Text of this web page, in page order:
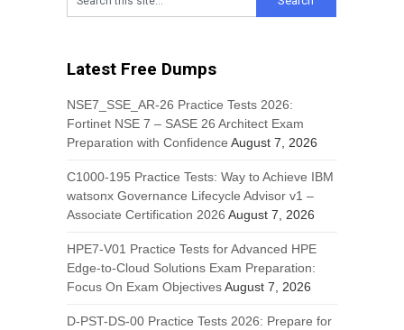
Latest Free Dumps
NSE7_SSE_AR-26 Practice Tests 2026:
Fortinet NSE 7 – SASE 26 Architect Exam
Preparation with Confidence August 7, 2026
C1000-195 Practice Tests: Way to Achieve IBM
watsonx Governance Lifecycle Advisor v1 –
Associate Certification 2026 August 7, 2026
HPE7-V01 Practice Tests for Advanced HPE
Edge-to-Cloud Solutions Exam Preparation:
Focus On Exam ObjectivesAugust 7, 2026
D-PST-DS-00 Practice Tests 2026: Prepare for